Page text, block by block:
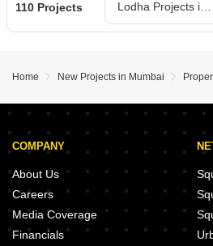
110 Projects
Home New Projects in Mumbai
COMPANY
About Us
Careers
Media Coverage
Financials